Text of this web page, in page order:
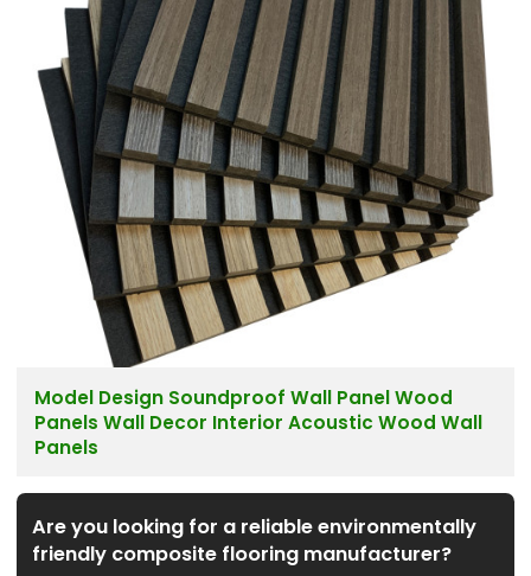
Model Design Soundproof Wall Panel Wood
Panels Wall Decor Interior Acoustic Wood Wall
Panels
Are you looking for a reliable environmentally
friendly composite flooring manufacturer?